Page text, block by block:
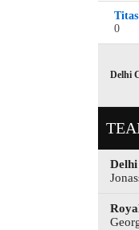
0
Delhi